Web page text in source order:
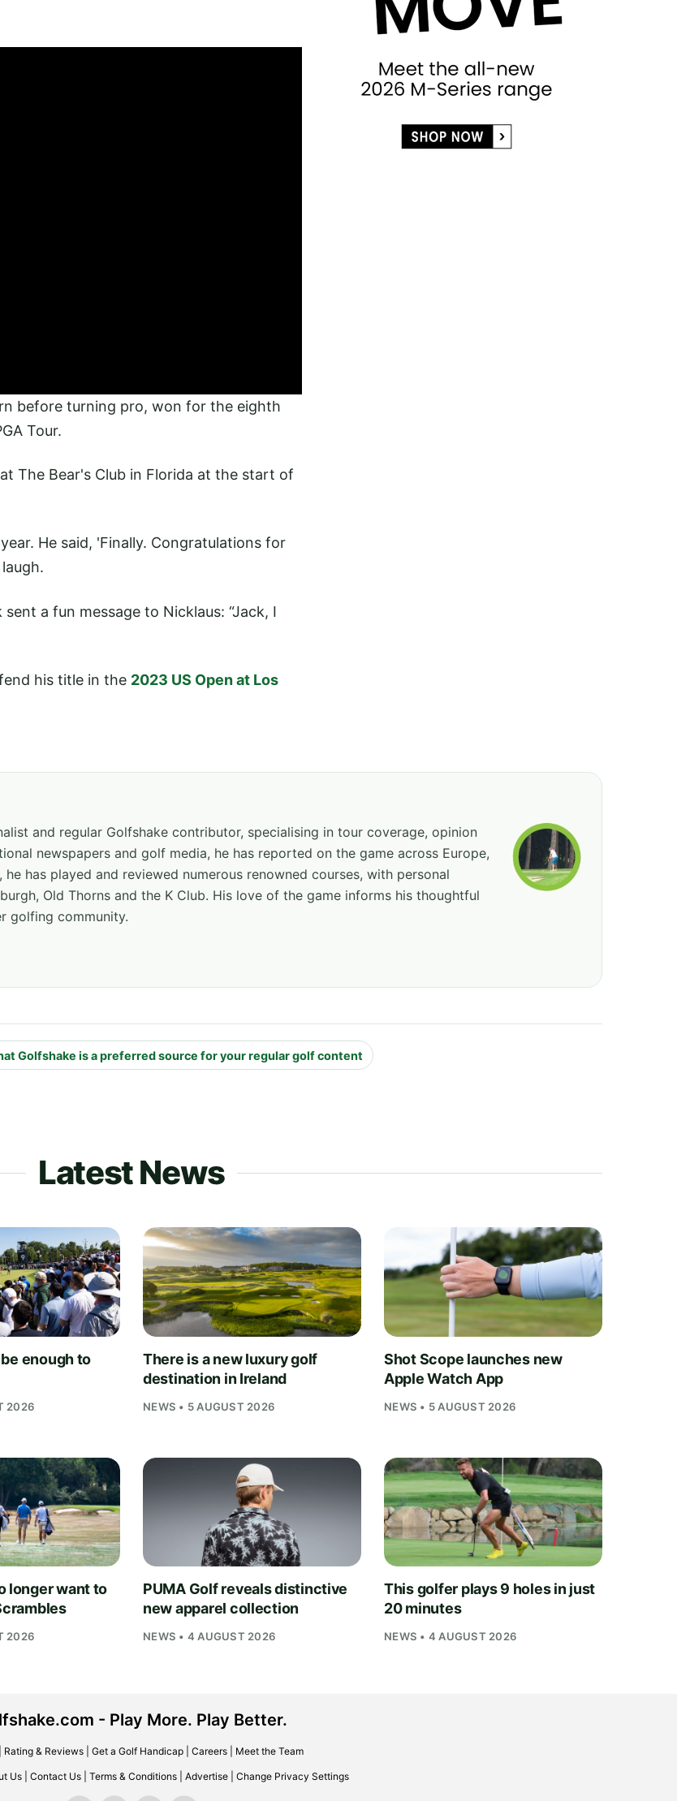
before turning pro, won for the eighth
Tour.
The Bear's Club in Florida at the start of
He said, 'Finally. Congratulations for
a fun message to Nicklaus: “Jack, I
his title in the 2023 US Open at Los
and regular Golfshake contributor, specialising in tour coverage, opinion
newspapers and golf media, he has reported on the game across Europe,
has played and reviewed numerous renowned courses, with personal
Old Thorns and the K Club. His love of the game informs his thoughtful
golfing community.
Golfshake is a preferred source for your regular golf content
Latest News
enough to
2026
There is a new luxury golf
destination in Ireland
NEWS • 5 AUGUST 2026
Shot Scope launches new
Apple Watch App
NEWS • 5 AUGUST 2026
longer want to
2026
PUMA Golf reveals distinctive
new apparel collection
NEWS • 4 AUGUST 2026
This golfer plays 9 holes in just
20 minutes
NEWS • 4 AUGUST 2026
- Play More. Play Better.
Rating & Reviews| Get a Golf Handicap| Careers| Meet the Team
Us Contact Us Terms & Conditions Advertise Change Privacy Settings